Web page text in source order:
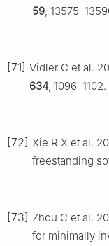
59 ,
[71] Vidler C et al.
634 , 1096–1102.
[72] Xie R X et al.
freestanding
[73] Zhou C et al.
for minimally